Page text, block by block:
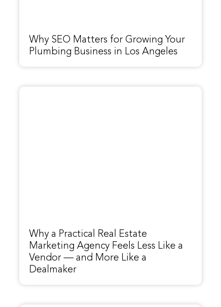
Why SEO Matters for Growing Your
Plumbing Business in Los Angeles
Why a Practical Real Estate
Marketing Agency Feels Less Like a
Vendor — and More Like a
Dealmaker